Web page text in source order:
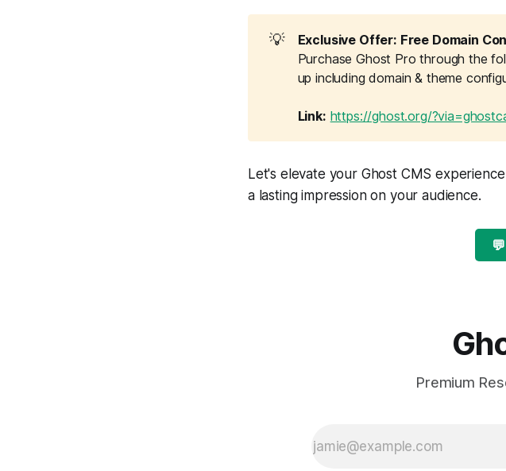
💡
Exclusive Offer: Free Domain
Purchase Ghost Pro through the
up including domain & theme
Link: https://ghost.org/
Let's elevate your Ghost CMS
a lasting impression on your audience.
Premium